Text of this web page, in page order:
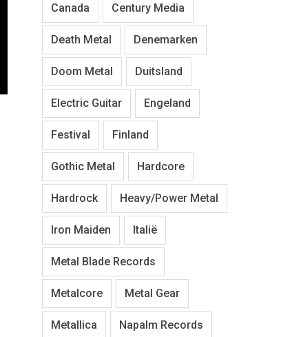
Canada Century Media
Death Metal Denemarken
Doom Metal Duitsland
Electric Guitar Engeland
Festival Finland
Gothic Metal Hardcore
Hardrock Heavy/Power Metal
Iron Maiden Italië
Metal Blade Records
Metalcore Metal Gear
Metallica Napalm Records